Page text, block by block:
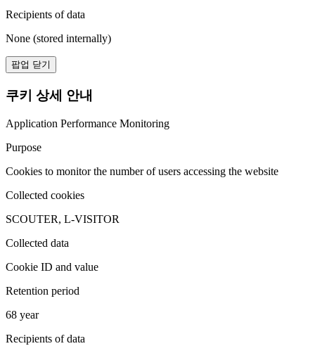
Recipients of data
None (stored internally)
팝업 닫기
쿠키 상세 안내
Application Performance Monitoring
Purpose
Cookies to monitor the number of users accessing the website
Collected cookies
SCOUTER, L-VISITOR
Collected data
Cookie ID and value
Retention period
68 year
Recipients of data